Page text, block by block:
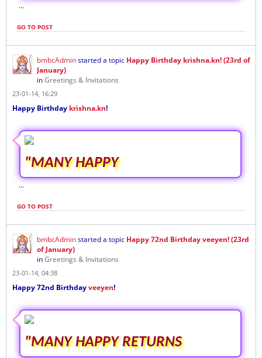
...
GO TO POST
bmbcAdminstarted a topic Happy Birthday krishna.kn! (23rd of
January)
inGreetings & Invitations
23-01-14, 16:29
Happy Birthday krishna.kn!
"MANY HAPPY
...
GO TO POST
bmbcAdminstarted a topic Happy 72nd Birthday veeyen! (23rd
of January)
inGreetings & Invitations
23-01-14, 04:38
Happy 72nd Birthdayveeyen!
"MANY HAPPY RETURNS